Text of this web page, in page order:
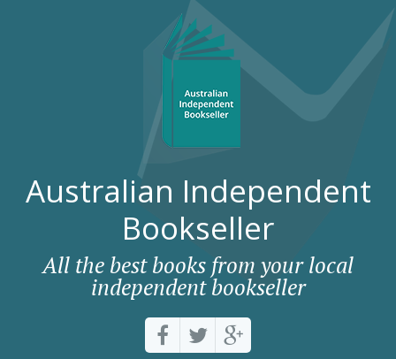
Australian Independent
Bookseller
All the best books from your local
independent bookseller